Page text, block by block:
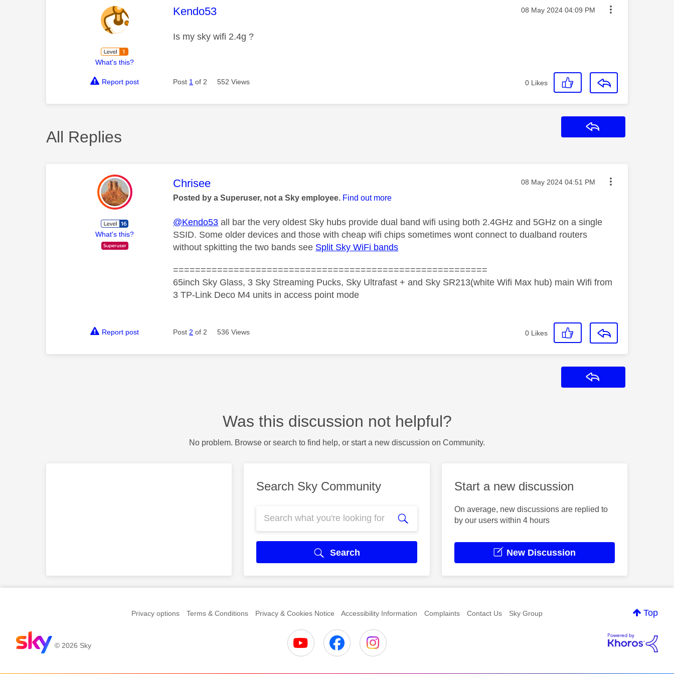
What's this?
This message was authored by:
Kendo53 Message posted on
‎08 May 2024 04:09 PM
Is my sky wifi 2.4g ?
Report post Post 1 of 2 552 Views 0 Likes
All Replies
What's this?
This message was authored by:
Chrisee Message posted on
‎08 May 2024 04:51 PM
Posted by a Superuser, not a Sky employee. Find out more
@Kendo53 all bar the very oldest Sky hubs provide dual band wifi using both 2.4GHz and 5GHz on a single
SSID. Some older devices and those with cheap wifi chips sometimes wont connect to dualband routers
without spkitting the two bands see Split Sky WiFi bands
=========================================================
65inch Sky Glass, 3 Sky Streaming Pucks, Sky Ultrafast + and Sky SR213(white Wifi Max hub) main Wifi from
3 TP-Link Deco M4 units in access point mode
Report post Post 2 of 2 536 Views 0 Likes
Was this discussion not helpful?
No problem. Browse or search to find help, or start a new discussion on Community.
Search Sky Community
Search
Start a new discussion
On average, new discussions are replied to
by our users within 4 hours
New Discussion
Top
Privacy options Terms & Conditions Privacy & Cookies Notice Accessibility Information Complaints Contact Us Sky Group
© 2026 Sky